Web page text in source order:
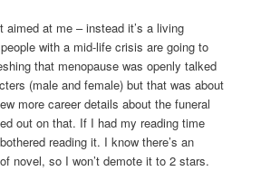
at me – instead it’s a living
with a mid-life crisis are going to
that menopause was openly talked
(male and female) but that was about
more career details about the funeral
out on that. If I had my reading time
reading it. I know there’s an
novel, so I won’t demote it to 2 stars.